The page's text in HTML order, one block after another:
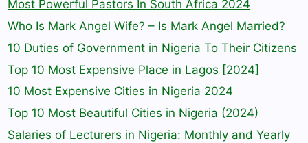
Most Powerful Pastors In South Africa 2024
Who Is Mark Angel Wife? – Is Mark Angel Married?
10 Duties of Government in Nigeria To Their Citizens
Top 10 Most Expensive Place in Lagos [2024]
10 Most Expensive Cities in Nigeria 2024
Top 10 Most Beautiful Cities in Nigeria (2024)
Salaries of Lecturers in Nigeria: Monthly and Yearly